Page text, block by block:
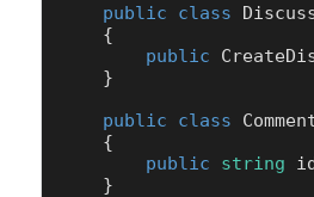
public
class
    {
public
    }
public
class
    {
public
string
    }